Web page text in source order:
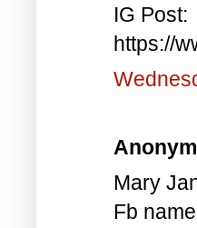
IG Post:
https://
Mary
Fb